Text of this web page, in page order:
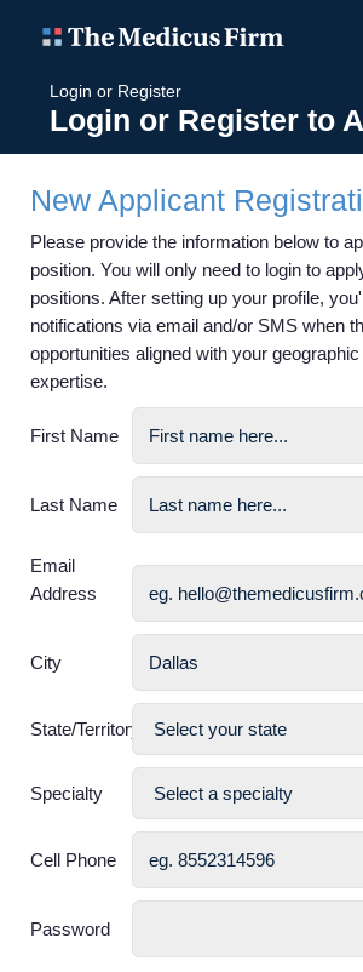
Login or Register
Login or Register to
New Applicant
Please provide the information below to
position. You will only need to login to
positions. After setting up your profile,
notifications via email and/or SMS when
opportunities aligned with your
expertise.
First Name
Last Name
Email
Address
City
State/Territory
Specialty
Cell Phone
Password